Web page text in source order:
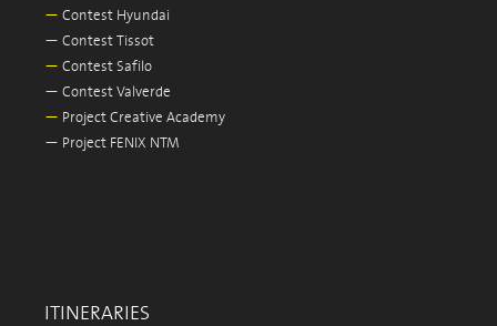
— Contest Hyundai
— Contest Tissot
— Contest Safilo
— Contest Valverde
— Project Creative Academy
— Project FENIX NTM
ITINERARIES